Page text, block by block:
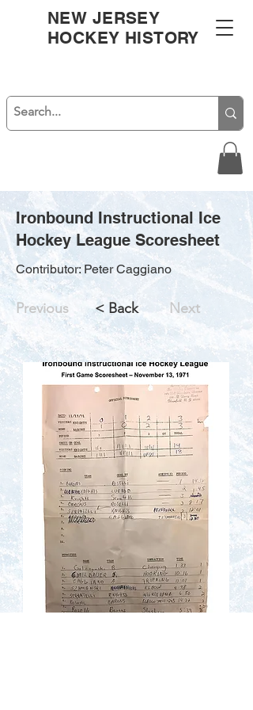
NEW JERSEY
HOCKEY HISTORY
Ironbound Instructional Ice
Hockey League Scoresheet
Contributor: Peter Caggiano
Previous < Back Next